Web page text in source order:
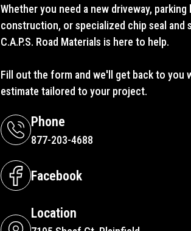
Whether you need a new driveway,
construction, or specialized chip seal and
C.A.P.S. Road Materials is here to help.
Fill out the form and we'll get back to you
estimate tailored to your project.
Phone
877-203-4688
Facebook
Location